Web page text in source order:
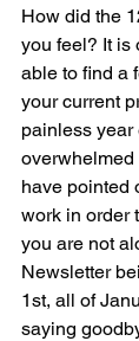
How did the
you feel? It is
able to find a
your current
painless year
overwhelmed
have pointed
work in order
you are not
Newsletter
1st, all of
saying